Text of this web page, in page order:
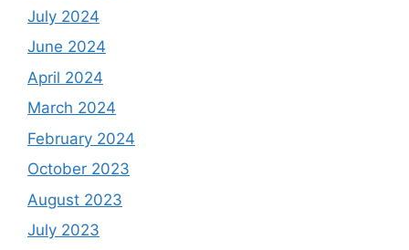
July 2024
June 2024
April 2024
March 2024
February 2024
October 2023
August 2023
July 2023